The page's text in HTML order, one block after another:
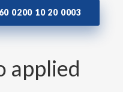
0200 10 20 0003
applied